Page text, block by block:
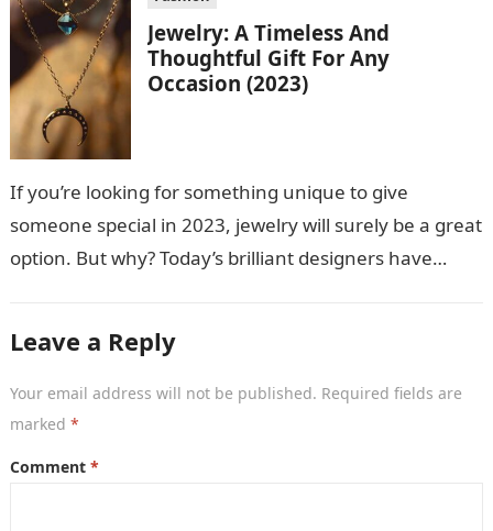
Jewelry: A Timeless And
Thoughtful Gift For Any
Occasion (2023)
If you’re looking for something unique to give
someone special in 2023, jewelry will surely be a great
option. But why? Today’s brilliant designers have
Leave a Reply
Your email address will not be published. Required fields are
marked *
Comment *